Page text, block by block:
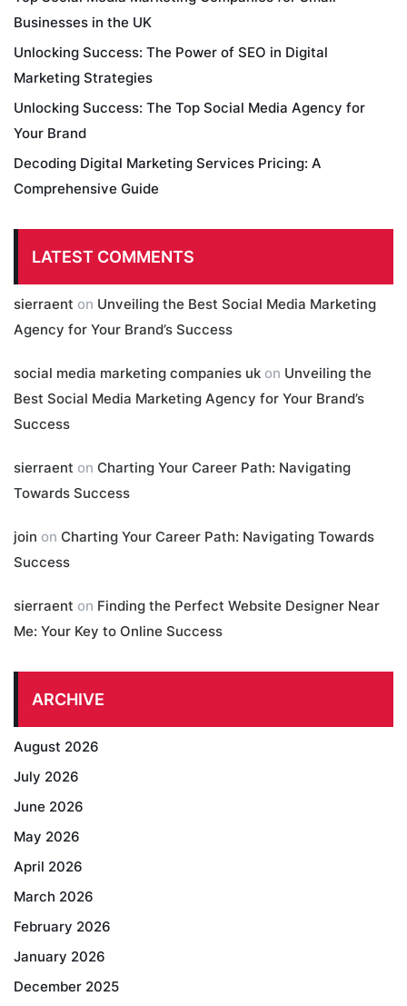
Businesses in the UK
Unlocking Success: The Power of SEO in Digital
Marketing Strategies
Unlocking Success: The Top Social Media Agency for
Your Brand
Decoding Digital Marketing Services Pricing: A
Comprehensive Guide
LATEST COMMENTS
sierraent on Unveiling the Best Social Media Marketing
Agency for Your Brand’s Success
social media marketing companies uk on Unveiling the
Best Social Media Marketing Agency for Your Brand’s
Success
sierraent on Charting Your Career Path: Navigating
Towards Success
join on Charting Your Career Path: Navigating Towards
Success
sierraent on Finding the Perfect Website Designer Near
Me: Your Key to Online Success
ARCHIVE
August 2026
July 2026
June 2026
May 2026
April 2026
March 2026
February 2026
January 2026
December 2025